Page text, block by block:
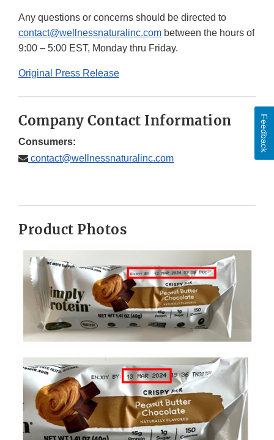
Any questions or concerns should be directed to
contact@wellnessnaturalinc.com between the hours of
9:00 – 5:00 EST, Monday thru Friday.
Original Press Release
Company Contact Information
Consumers:
contact@wellnessnaturalinc.com
Product Photos
Feedback